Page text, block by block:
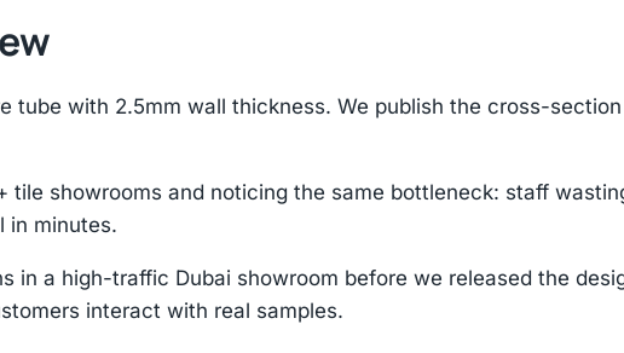
tube with 2.5mm wall thickness. We publish the cross-
tile showrooms and noticing the same bottleneck: staff
in minutes.
in a high-traffic Dubai showroom before we released the
interact with real samples.